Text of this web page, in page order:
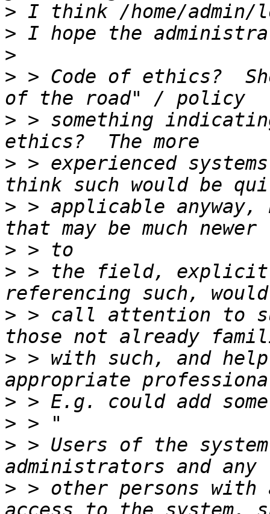
>
>
>
> > Code of ethics?
> > something
> > experienced
> > applicable
>
> > the field,
> > call attention to
> > with such, and
>
>
> > Users of the
> > other persons